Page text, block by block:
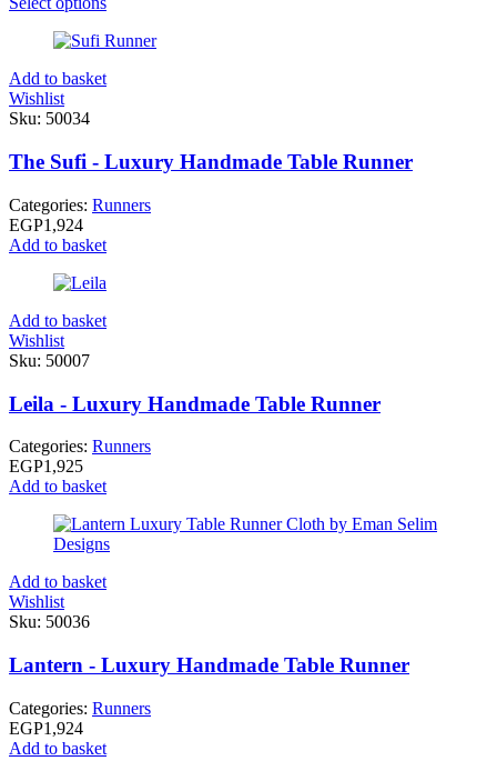
Add to basket
Wishlist
Sku: 50034
The Sufi - Luxury Handmade Table Runner
Categories: Runners
EGP1,924
Add to basket
Add to basket
Wishlist
Sku: 50007
Leila - Luxury Handmade Table Runner
Categories: Runners
EGP1,925
Add to basket
Add to basket
Wishlist
Sku: 50036
Lantern - Luxury Handmade Table Runner
Categories: Runners
EGP1,924
Add to basket